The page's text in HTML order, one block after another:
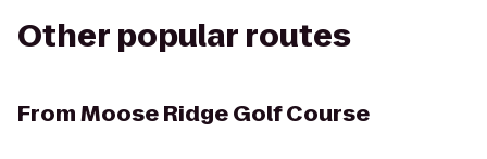
Other popular routes
FromMoose Ridge Golf Course